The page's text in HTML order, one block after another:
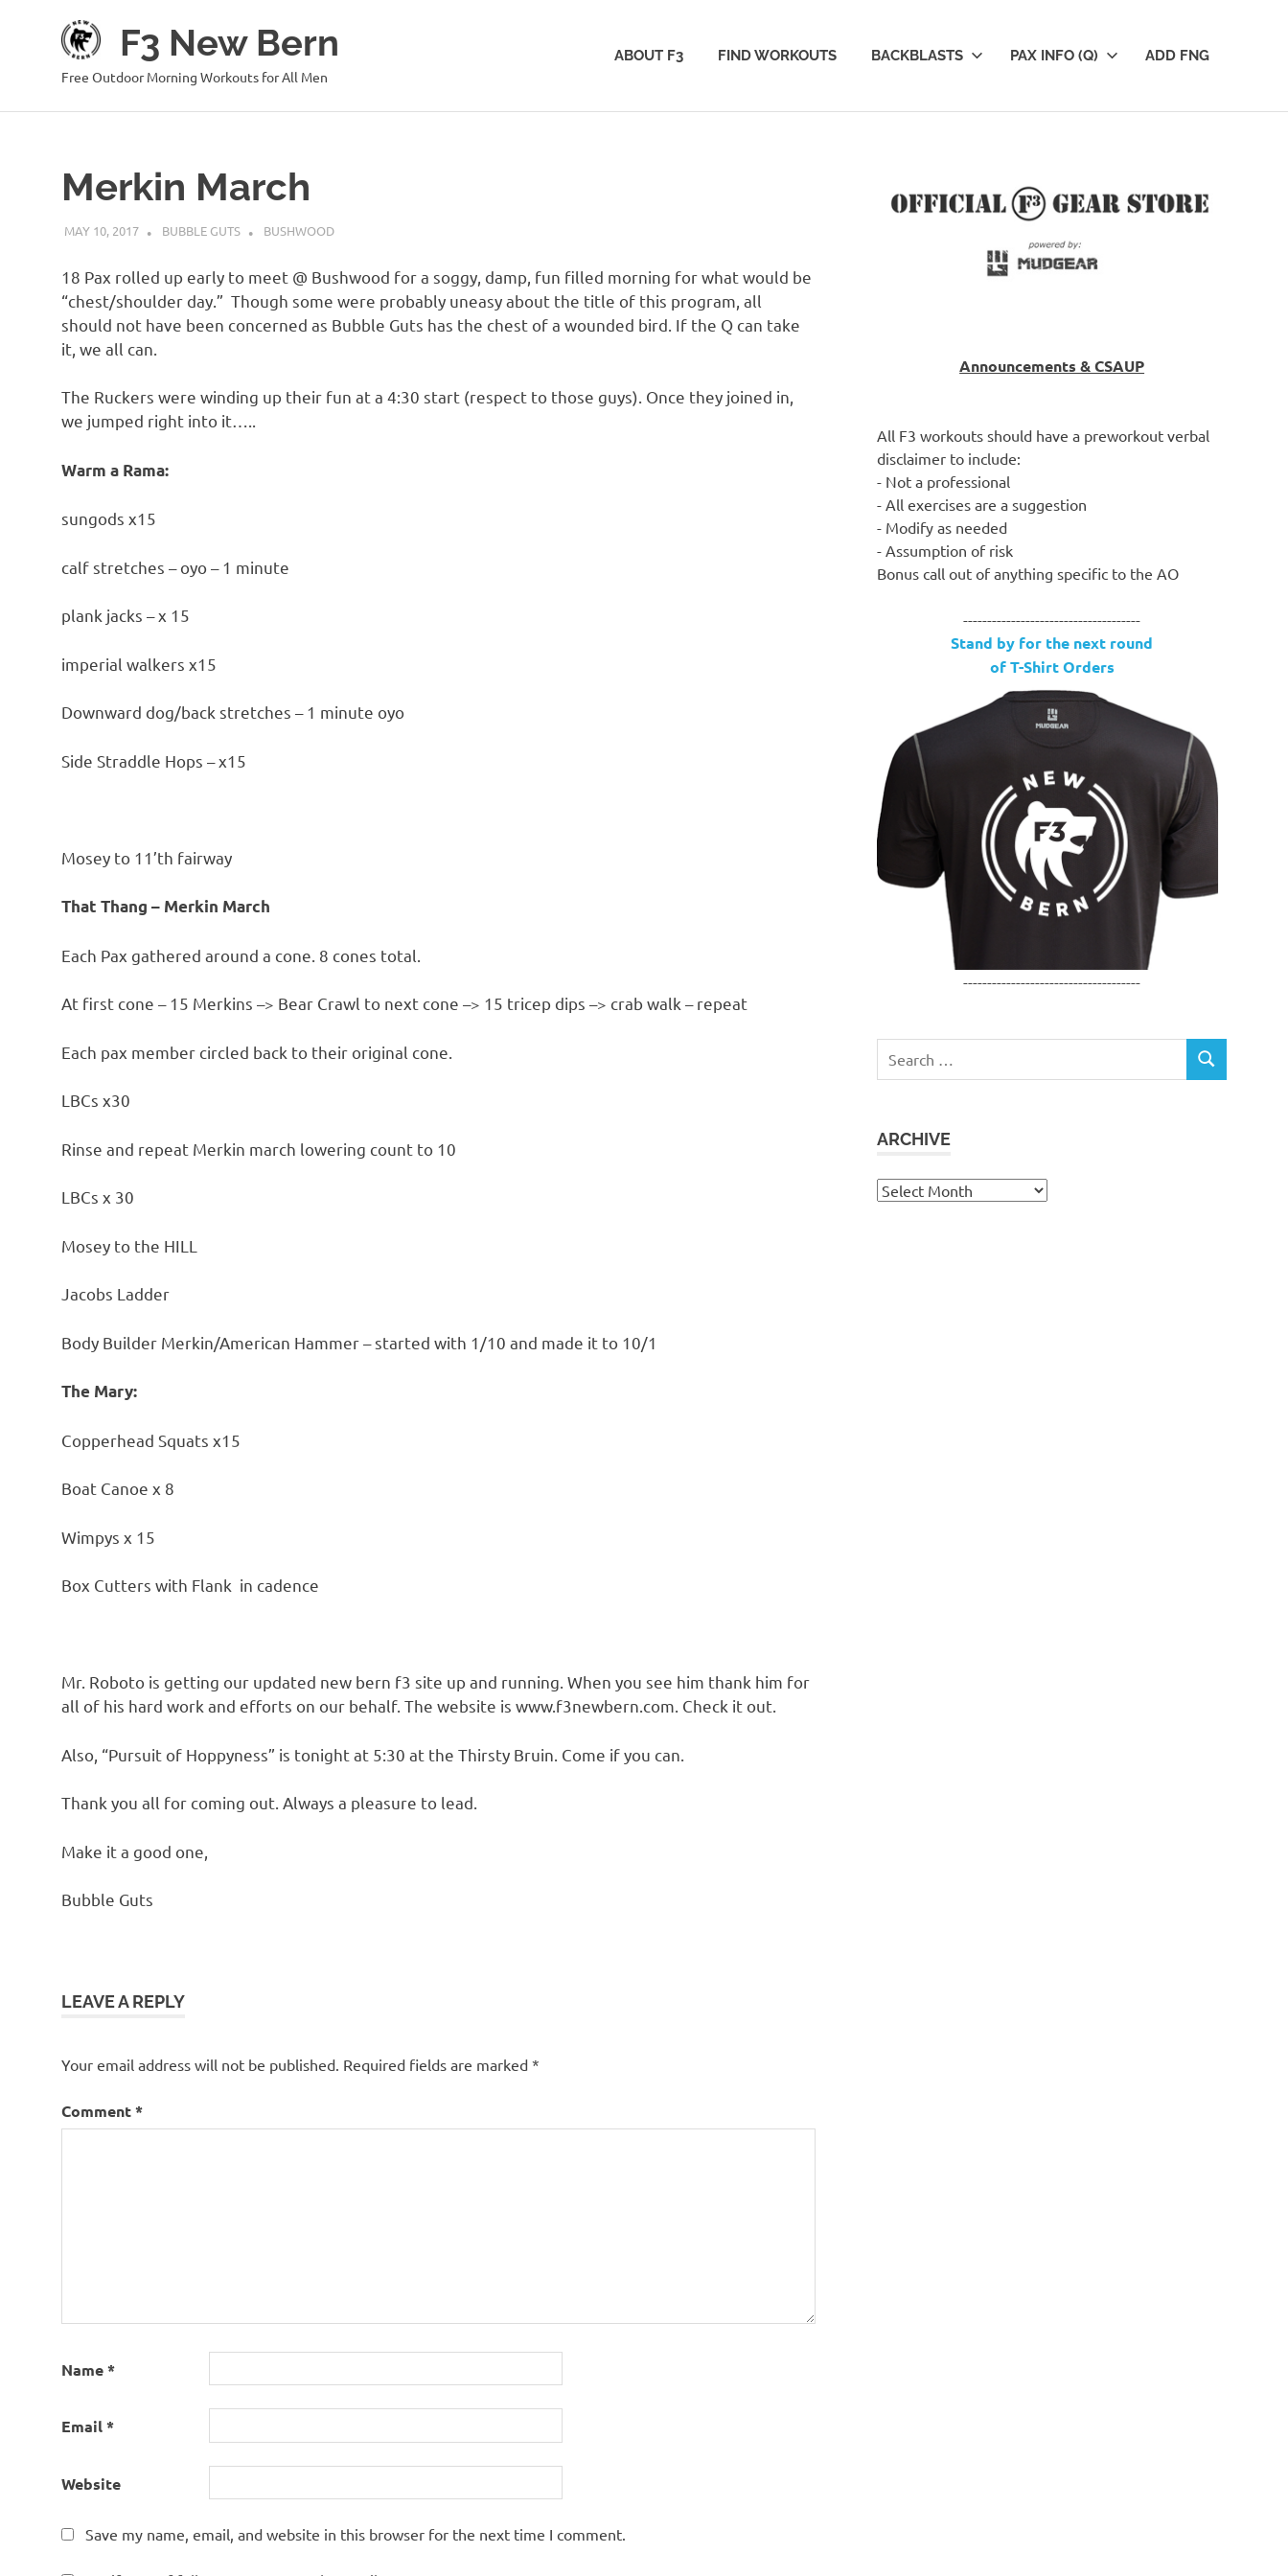
F3 New Bern
Free Outdoor Morning Workouts for All Men
ABOUT F3 FIND WORKOUTS BACKBLASTS PAX INFO (Q) ADD FNG
Merkin March
MAY 10, 2017 BUBBLE GUTS BUSHWOOD
18 Pax rolled up early to meet @ Bushwood for a soggy, damp, fun filled morning for what would be
“chest/shoulder day.” Though some were probably uneasy about the title of this program, all
should not have been concerned as Bubble Guts has the chest of a wounded bird. If the Q can take
it, we all can.
The Ruckers were winding up their fun at a 4:30 start (respect to those guys). Once they joined in,
we jumped right into it…..
Warm a Rama:
sungods x15
calf stretches – oyo – 1 minute
plank jacks – x 15
imperial walkers x15
Downward dog/back stretches – 1 minute oyo
Side Straddle Hops – x15
Mosey to 11’th fairway
That Thang – Merkin March
Each Pax gathered around a cone. 8 cones total.
At first cone – 15 Merkins –> Bear Crawl to next cone –> 15 tricep dips –> crab walk – repeat
Each pax member circled back to their original cone.
LBCs x30
Rinse and repeat Merkin march lowering count to 10
LBCs x 30
Mosey to the HILL
Jacobs Ladder
Body Builder Merkin/American Hammer – started with 1/10 and made it to 10/1
The Mary:
Copperhead Squats x15
Boat Canoe x 8
Wimpys x 15
Box Cutters with Flank in cadence
Mr. Roboto is getting our updated new bern f3 site up and running. When you see him thank him for
all of his hard work and efforts on our behalf. The website is www.f3newbern.com. Check it out.
Also, “Pursuit of Hoppyness” is tonight at 5:30 at the Thirsty Bruin. Come if you can.
Thank you all for coming out. Always a pleasure to lead.
Make it a good one,
Bubble Guts
LEAVE A REPLY
Your email address will not be published. Required fields are marked *
Comment*
Name*
Email*
Website
Save my name, email, and website in this browser for the next time I comment.
Announcements & CSAUP
All F3 workouts should have a preworkout verbal
disclaimer to include:
- Not a professional
- All exercises are a suggestion
- Modify as needed
- Assumption of risk
Bonus call out of anything specific to the AO
-------------------------------------
Stand by for the next round
of T-Shirt Orders
-------------------------------------
for:
SEARCH
ARCHIVE
Archive